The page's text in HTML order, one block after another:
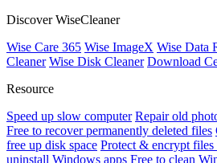
Discover WiseCleaner
Wise Care 365 Wise ImageX Wise Data
Cleaner Wise Disk Cleaner Download
Resource
Speed up slow computer Repair old
Free to recover permanently deleted files
free up disk space Protect & encrypt files
uninstall Windows apps Free to clean